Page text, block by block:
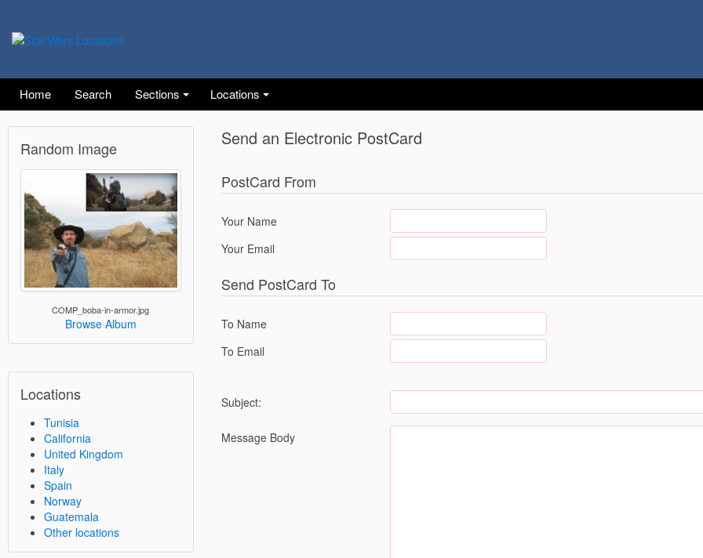
Home Search Sections Locations
Random Image
COMP_boba-in-armor.jpg
Browse Album
Locations
Tunisia
California
United Kingdom
Italy
Spain
Norway
Guatemala
Other locations
Send an Electronic PostCard
PostCard From
Your Name
Your Email
Send PostCard To
To Name
To Email
Subject:
Message Body